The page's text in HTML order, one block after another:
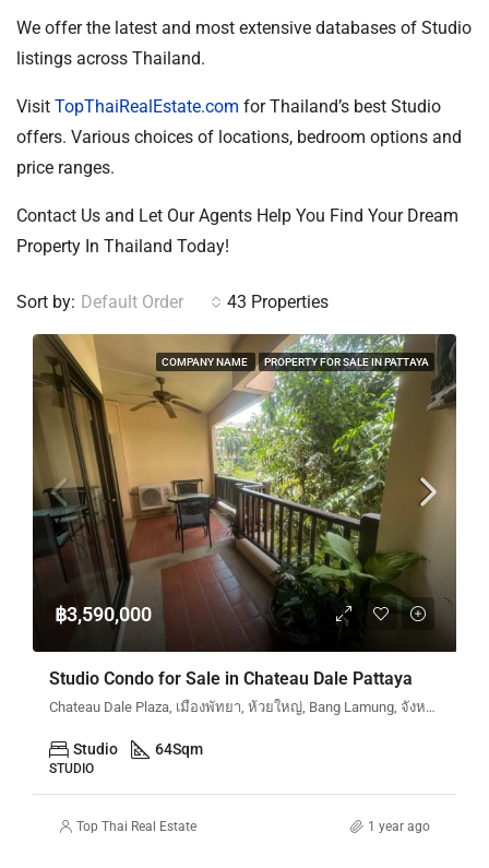
We offer the latest and most extensive databases of Studio
listings across Thailand.
Visit TopThaiRealEstate.com for Thailand’s best Studio
offers. Various choices of locations, bedroom options and
price ranges.
Contact Us and Let Our Agents Help You Find Your Dream
Property In Thailand Today!
43 Properties
Sort by: Default Order
COMPANY NAME PROPERTY FOR SALE IN PATTAYA
฿3,590,000
Studio Condo for Sale in Chateau Dale Pattaya
Chateau Dale Plaza, เมืองพัทยา, ห้วยใหญ่, Bang Lamung, จังหวัดชลบุรี, ประเทศไทย
Studio 64Sqm
STUDIO
Top Thai Real Estate 1 year ago